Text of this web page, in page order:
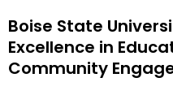
Boise State
Excellence in
Community